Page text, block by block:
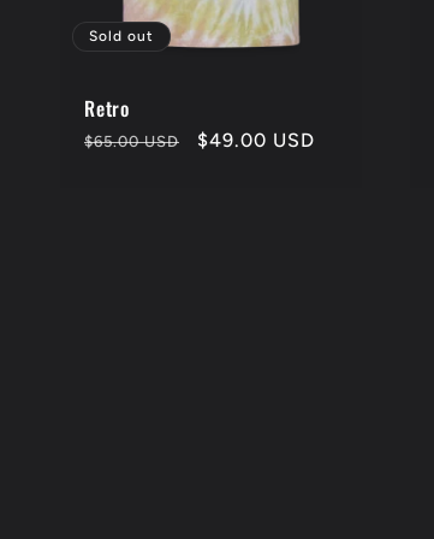
n
Sold out
Retro
Regular
$65.00 USD
Sale
$49.00 USD